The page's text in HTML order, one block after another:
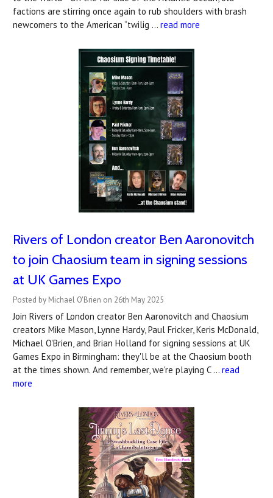
factions are stirring once again to rub shoulders with brash
newcomers to the American “twilig … read more
Rivers of London creator Ben Aaronovitch
to join Chaosium team in signing sessions
at UK Games Expo
Posted by Michael O'Brien on 26th May 2025
Join Rivers of London creator Ben Aaronovitch and Chaosium
creators Mike Mason, Lynne Hardy, Paul Fricker, Keris McDonald,
Michael O'Brien, and Brian Holland for signing sessions at UK
Games Expo in Birmingham: they'll be at the Chaosium booth
at the times shown. And remember, we're playing C … read
more